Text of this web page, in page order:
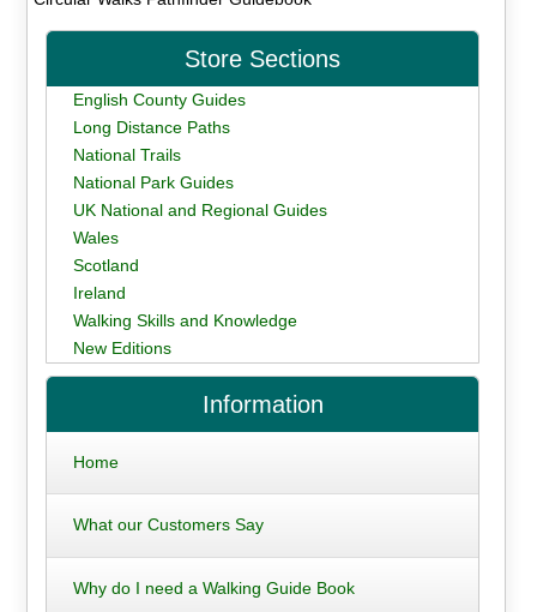
Store Sections
English County Guides
Long Distance Paths
National Trails
National Park Guides
UK National and Regional Guides
Wales
Scotland
Ireland
Walking Skills and Knowledge
New Editions
Information
Home
What our Customers Say
Why do I need a Walking Guide Book